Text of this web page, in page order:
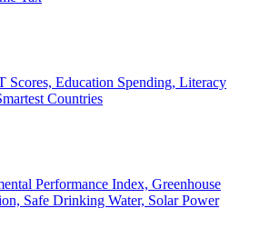
Scores, Education Spending, Literacy
Countries
Performance Index, Greenhouse
Safe Drinking Water, Solar Power